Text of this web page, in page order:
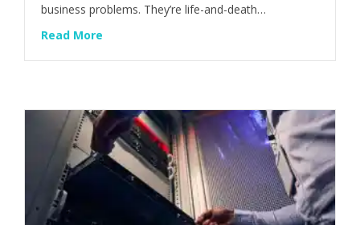
business problems. They’re life-and-death…
Read More